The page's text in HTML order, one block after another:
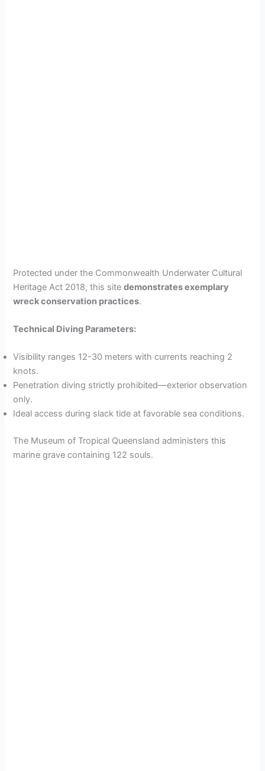
Protected under the Commonwealth Underwater Cultural
Heritage Act 2018, this sitedemonstrates exemplary
wreck conservation practices.
Technical Diving Parameters:
Visibility ranges 12-30 meters with currents reaching 2
knots.
Penetration diving strictly prohibited—exterior observation
only.
Ideal access during slack tide at favorable sea conditions.
The Museum of Tropical Queensland administers this
marine grave containing 122 souls.